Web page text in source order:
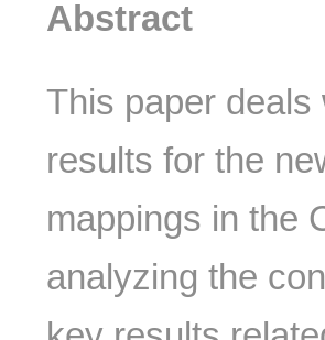
Abstract
This paper
results for the
mappings in the
analyzing the